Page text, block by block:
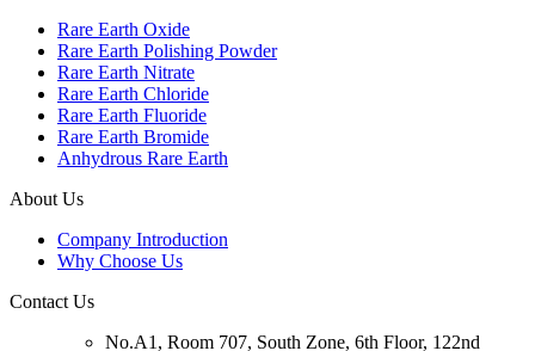
Rare Earth Oxide
Rare Earth Polishing Powder
Rare Earth Nitrate
Rare Earth Chloride
Rare Earth Fluoride
Rare Earth Bromide
Anhydrous Rare Earth
About Us
Company Introduction
Why Choose Us
Contact Us
No.A1, Room 707, South Zone, 6th Floor, 122nd